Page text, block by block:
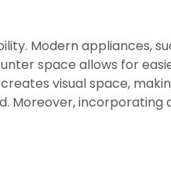
Modern appliances,
space allows for
visual space,
Moreover,